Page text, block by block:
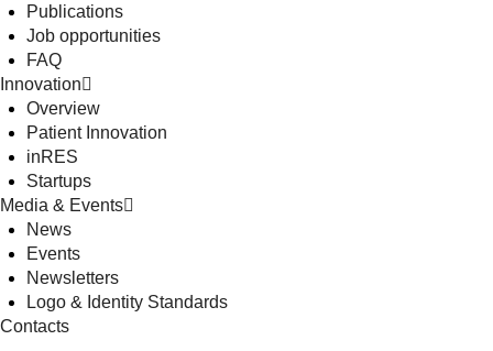
Publications
Job opportunities
FAQ
Innovation
Overview
Patient Innovation
inRES
Startups
Media & Events
News
Events
Newsletters
Logo & Identity Standards
Contacts